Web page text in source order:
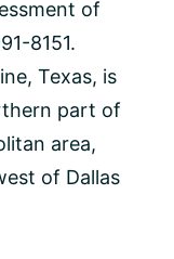
of
8151.
Texas, is
part of
area,
of Dallas